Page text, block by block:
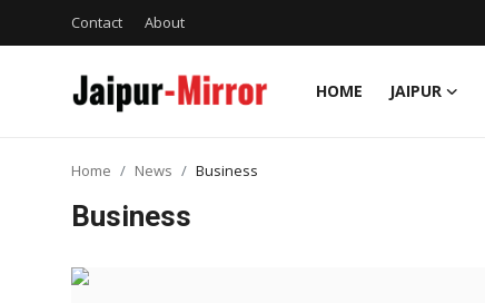
Contact About
HOME JAIPUR
Home News Business
Business